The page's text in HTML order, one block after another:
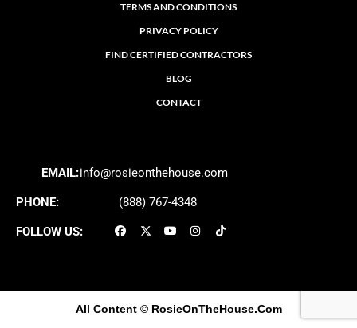
TERMS AND CONDITIONS
PRIVACY POLICY
FIND CERTIFIED CONTRACTORS
BLOG
CONTACT
EMAIL:info@rosieonthehouse.com
PHONE: (888) 767-4348
FOLLOW US:
All Content © RosieOnTheHouse.Com